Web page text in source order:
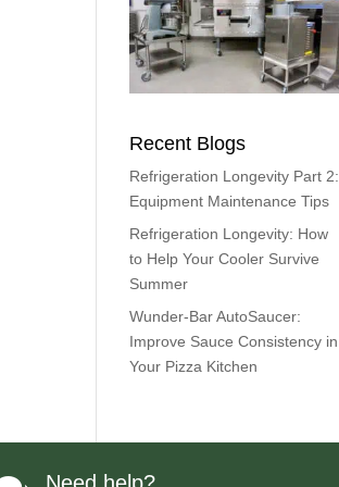
Recent Blogs
Refrigeration Longevity Part 2:
Equipment Maintenance Tips
Refrigeration Longevity: How
to Help Your Cooler Survive
Summer
Wunder-Bar AutoSaucer:
Improve Sauce Consistency in
Your Pizza Kitchen